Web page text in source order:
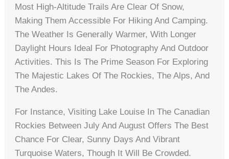
Most High-Altitude Trails Are Clear Of Snow,
Making Them Accessible For Hiking And Camping.
The Weather Is Generally Warmer, With Longer
Daylight Hours Ideal For Photography And Outdoor
Activities. This Is The Prime Season For Exploring
The Majestic Lakes Of The Rockies, The Alps, And
The Andes.
For Instance, Visiting Lake Louise In The Canadian
Rockies Between July And August Offers The Best
Chance For Clear, Sunny Days And Vibrant
Turquoise Waters, Though It Will Be Crowded.